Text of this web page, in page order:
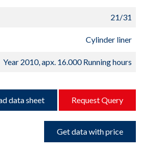
21/31
Cylinder liner
Year 2010, apx. 16.000 Running hours
data sheet Request Query
Get data with price